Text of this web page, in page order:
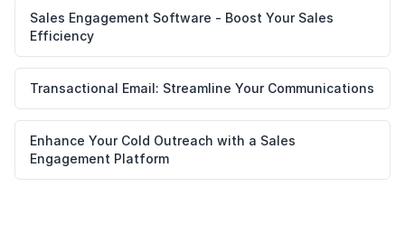
Sales Engagement Software - Boost Your Sales
Efficiency
Transactional Email: Streamline Your Communications
Enhance Your Cold Outreach with a Sales
Engagement Platform